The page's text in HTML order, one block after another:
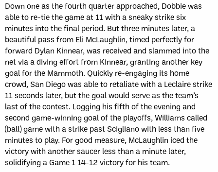
Down one as the fourth quarter approached, Dobbie was
able to re-tie the game at 11 with a sneaky strike six
minutes into the final period. But three minutes later, a
beautiful pass from Eli McLaughlin, timed perfectly for
forward Dylan Kinnear, was received and slammed into the
net via a diving effort from Kinnear, granting another key
goal for the Mammoth. Quickly re-engaging its home
crowd, San Diego was able to retaliate with a Leclaire strike
11 seconds later, but the goal would serve as the team’s
last of the contest. Logging his fifth of the evening and
second game-winning goal of the playoffs, Williams called
(ball) game with a strike past Scigliano with less than five
minutes to play. For good measure, McLaughlin iced the
victory with another saucer less than a minute later,
solidifying a Game 1 14-12 victory for his team.